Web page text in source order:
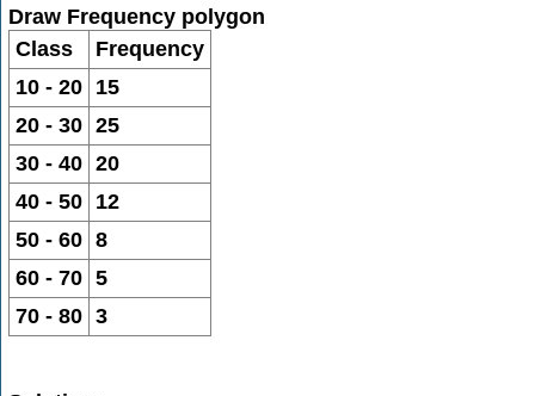
Draw Frequency polygon
Class
Frequency
10 - 20 15
20 - 30 25
30 - 40 20
40 - 50 12
50 - 60 8
60 - 70 5
70 - 80 3